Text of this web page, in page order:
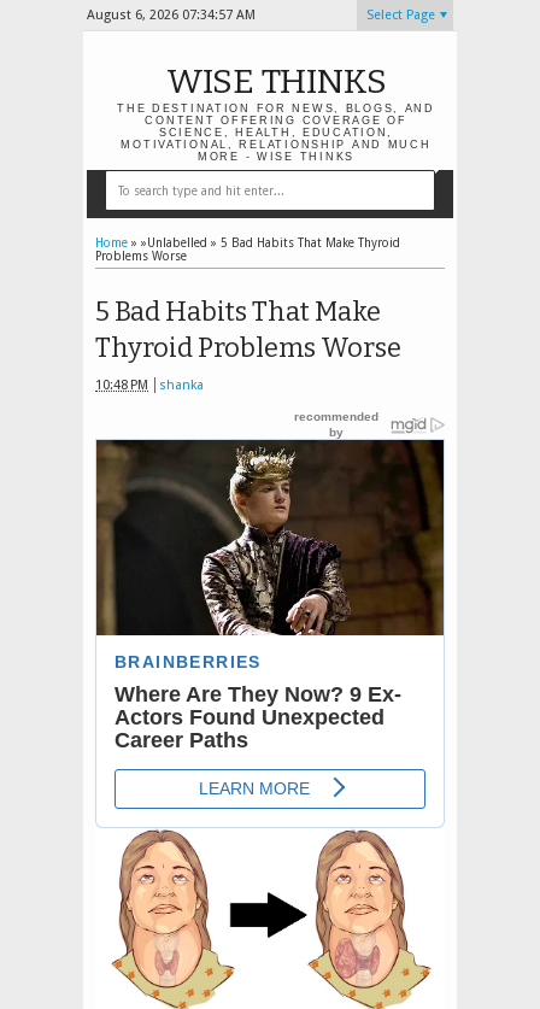
August 6, 2026 07:34:58 AM Select Page
WISE THINKS
THE DESTINATION FOR NEWS, BLOGS, AND
CONTENT OFFERING COVERAGE OF
SCIENCE, HEALTH, EDUCATION,
MOTIVATIONAL, RELATIONSHIP AND MUCH
MORE - WISE THINKS
Home » »Unlabelled » 5 Bad Habits That Make Thyroid
Problems Worse
5 Bad Habits That Make
Thyroid Problems Worse
10:48 PM shanka